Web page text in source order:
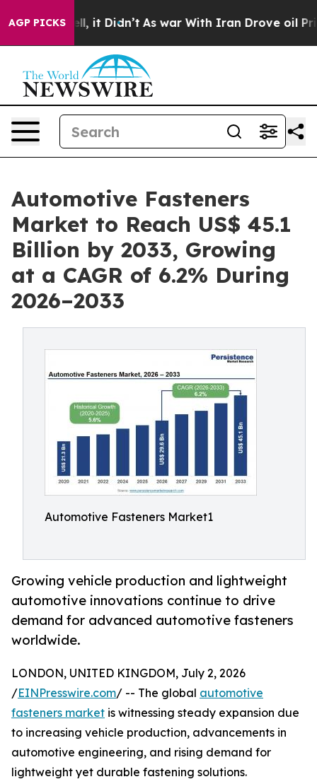
AGP PICKS
Well, it Didn’t As war With Iran Drove oil Prices
Automotive Fasteners
Market to Reach US$ 45.1
Billion by 2033, Growing
at a CAGR of 6.2% During
2026–2033
Automotive Fasteners Market1
Growing vehicle production and lightweight
automotive innovations continue to drive
demand for advanced automotive fasteners
worldwide.
LONDON, UNITED KINGDOM, July 2, 2026
/EINPresswire.com/ -- The global automotive
fasteners market is witnessing steady expansion due
to increasing vehicle production, advancements in
automotive engineering, and rising demand for
lightweight yet durable fastening solutions.